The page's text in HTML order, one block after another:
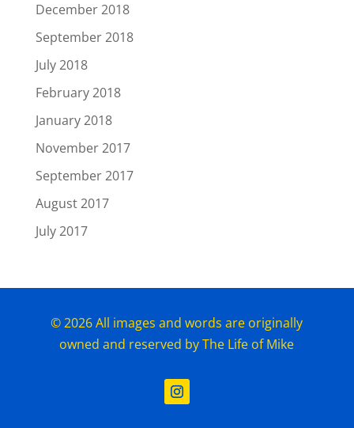
December 2018
September 2018
July 2018
February 2018
January 2018
November 2017
September 2017
August 2017
July 2017
© 2026 All images and words are originally
owned and reserved by The Life of Mike